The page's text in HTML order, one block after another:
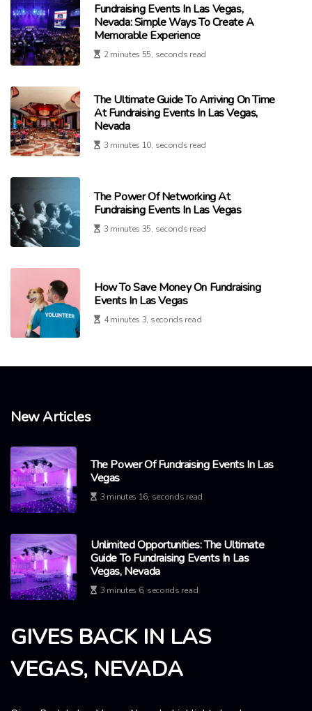
Fundraising Events In Las Vegas,
Nevada: Simple Ways To Create A
Memorable Experience
2 minutes 55, seconds read
The Ultimate Guide To Arriving On Time
At Fundraising Events In Las Vegas,
Nevada
3 minutes 10, seconds read
The Power Of Networking At
Fundraising Events In Las Vegas
3 minutes 35, seconds read
How To Save Money On Fundraising
Events In Las Vegas
4 minutes 3, seconds read
New Articles
The Power Of Fundraising Events In Las
Vegas
3 minutes 16, seconds read
Unlimited Opportunities: The Ultimate
Guide To Fundraising Events In Las
Vegas, Nevada
3 minutes 6, seconds read
GIVES BACK IN LAS
VEGAS, NEVADA